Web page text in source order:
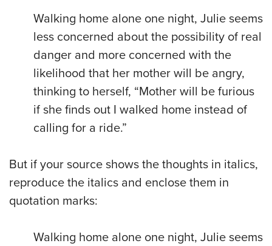
Walking home alone one night, Julie seems
less concerned about the possibility of real
danger and more concerned with the
likelihood that her mother will be angry,
thinking to herself, “Mother will be furious
if she finds out I walked home instead of
calling for a ride.”
But if your source shows the thoughts in italics,
reproduce the italics and enclose them in
quotation marks:
Walking home alone one night, Julie seems